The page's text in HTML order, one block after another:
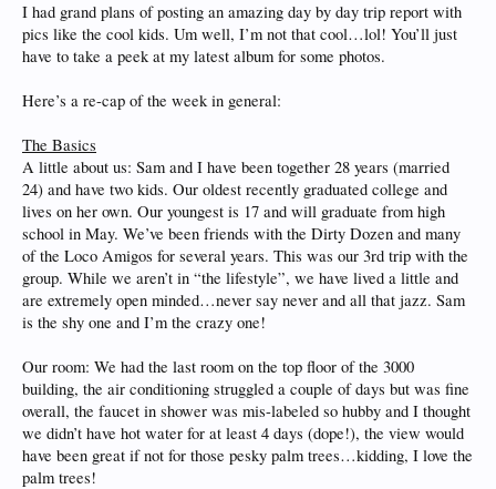
I had grand plans of posting an amazing day by day trip report with
pics like the cool kids. Um well, I’m not that cool…lol! You’ll just
have to take a peek at my latest album for some photos.
Here’s a re-cap of the week in general:
The Basics
A little about us: Sam and I have been together 28 years (married
24) and have two kids. Our oldest recently graduated college and
lives on her own. Our youngest is 17 and will graduate from high
school in May. We’ve been friends with the Dirty Dozen and many
of the Loco Amigos for several years. This was our 3rd trip with the
group. While we aren’t in “the lifestyle”, we have lived a little and
are extremely open minded…never say never and all that jazz. Sam
is the shy one and I’m the crazy one!
Our room: We had the last room on the top floor of the 3000
building, the air conditioning struggled a couple of days but was fine
overall, the faucet in shower was mis-labeled so hubby and I thought
we didn’t have hot water for at least 4 days (dope!), the view would
have been great if not for those pesky palm trees…kidding, I love the
palm trees!